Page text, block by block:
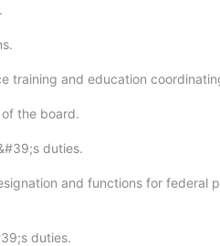
training and education
the board.
duties.
and functions for federal
duties.